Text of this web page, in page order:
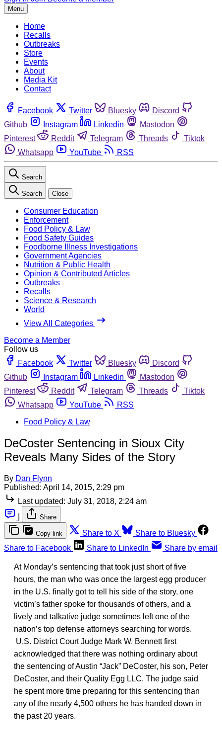
Menu
Home
Recalls
Outbreaks
Store
Events
About
Media Kit
Contact
Facebook Twitter Bluesky
Discord
Github
Instagram Linkedin
Mastodon
Pinterest
Reddit Telegram Threads
Tiktok
Whatsapp
YouTube RSS
Search
Search Close
Consumer Education
Enforcement
Food Policy & Law
Food Safety Guides
Foodborne Illness Investigations
Government Agencies
Nutrition & Public Health
Opinion & Contributed Articles
Outbreaks
Recalls
Science & Research
World
View All Categories
Become a Member
Follow us
Facebook
Twitter Bluesky
Discord
Github
Instagram Linkedin
Mastodon
Pinterest
Reddit Telegram Threads
Tiktok
Whatsapp
YouTube
RSS
Food Policy & Law
DeCoster Sentencing in Sioux City
Reveals Many Sides of the Story
By Dan Flynn
Published: April 14, 2015, 2:29 pm
Last updated: July 31, 2018, 2:24 am
Share
Copy link Share to X
Share to Bluesky
Share to Facebook
Share to LinkedIn Share by email
At Monday’s sentencing that took just short of five
hours, the man who was once the largest egg producer
in the U.S. finally got to tell his side of the story, one
victim’s father spoke for thousands of others, and a
lively and talkative judge sometimes left one of the
nation’s top defense attorneys searching for words.
U.S. District Court Judge Mark W. Bennett first
acknowledged that there was nothing ordinary about
the sentencing of Austin “Jack” DeCoster, his son, Peter
DeCoster, and their Quality Egg LLC. The judge said
he spent more time preparing for this sentencing than
any of the nearly 4,500 others he has handed down in
the past 20 years.